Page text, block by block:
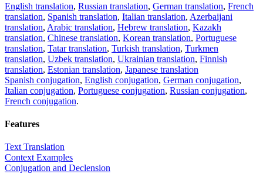
English translation, Russian translation, German translation, French
translation, Spanish translation, Italian translation, Azerbaijani
translation, Arabic translation, Hebrew translation, Kazakh
translation, Chinese translation, Korean translation, Portuguese
translation, Tatar translation, Turkish translation, Turkmen
translation, Uzbek translation, Ukrainian translation, Finnish
translation, Estonian translation, Japanese translation
Spanish conjugation, English conjugation, German conjugation,
Italian conjugation, Portuguese conjugation, Russian conjugation,
French conjugation.
Features
Text Translation
Context Examples
Conjugation and Declension